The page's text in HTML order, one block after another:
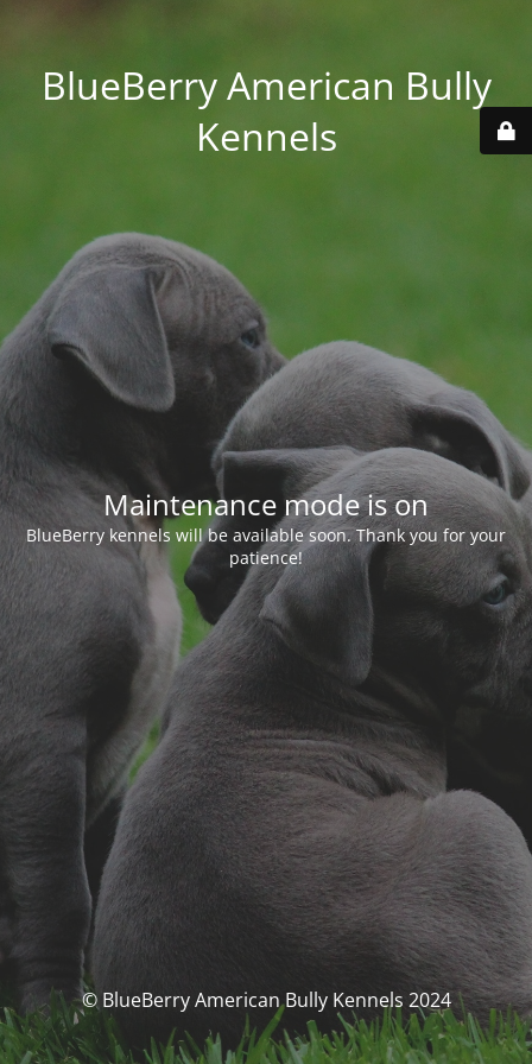
BlueBerry American Bully
Kennels
Maintenance mode is on
BlueBerry kennels will be available soon. Thank you for your
patience!
© BlueBerry American Bully Kennels 2024